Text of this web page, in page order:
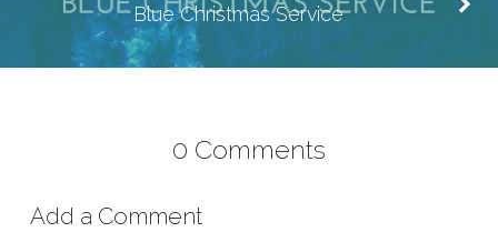
Blue Christmas Service
0 Comments
Add a Comment